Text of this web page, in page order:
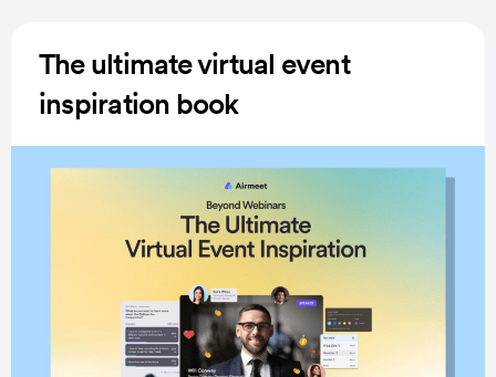
The ultimate virtual event
inspiration book